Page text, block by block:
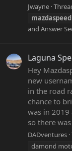
Jwayne
mazdaspeed
and Answer
Laguna
Hey
new
in the road
chance to
was in 2019
so there
DADventures
damond